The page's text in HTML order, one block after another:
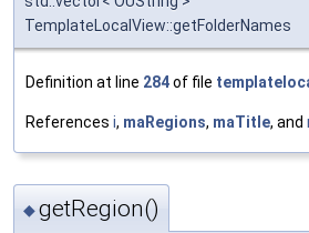
TemplateLocalView::getFolderNames
Definition at line 284of file
References i, maRegions, maTitle, and
◆getRegion()